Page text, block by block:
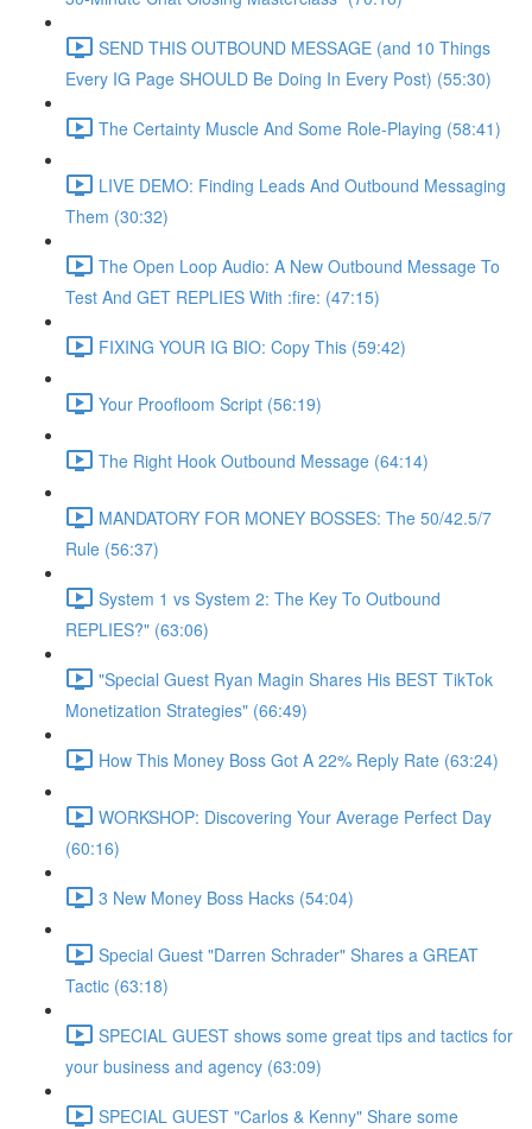
SEND THIS OUTBOUND MESSAGE (and 10 Things
Every IG Page SHOULD Be Doing In Every Post) (55:30)
The Certainty Muscle And Some Role-Playing (58:41)
LIVE DEMO: Finding Leads And Outbound Messaging
Them (30:32)
The Open Loop Audio: A New Outbound Message To
Test And GET REPLIES With :fire: (47:15)
FIXING YOUR IG BIO: Copy This (59:42)
Your Proofloom Script (56:19)
The Right Hook Outbound Message (64:14)
MANDATORY FOR MONEY BOSSES: The 50/42.5/7
Rule (56:37)
System 1 vs System 2: The Key To Outbound
REPLIES?" (63:06)
"Special Guest Ryan Magin Shares His BEST TikTok
Monetization Strategies" (66:49)
How This Money Boss Got A 22% Reply Rate (63:24)
WORKSHOP: Discovering Your Average Perfect Day
(60:16)
3 New Money Boss Hacks (54:04)
Special Guest "Darren Schrader" Shares a GREAT
Tactic (63:18)
SPECIAL GUEST shows some great tips and tactics for
your business and agency (63:09)
SPECIAL GUEST "Carlos & Kenny" Share some